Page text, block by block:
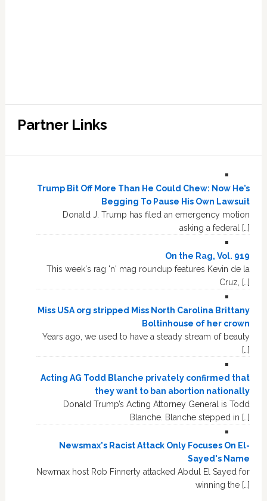
Partner Links
Trump Bit Off More Than He Could Chew: Now He’s
Begging To Pause His Own Lawsuit
Donald J. Trump has filed an emergency motion
asking a federal […]
On the Rag, Vol. 919
This week's rag 'n' mag roundup features Kevin de la
Cruz, […]
Miss USA org stripped Miss North Carolina Brittany
Boltinhouse of her crown
Years ago, we used to have a steady stream of beauty
[…]
Acting AG Todd Blanche privately confirmed that
they want to ban abortion nationally
Donald Trump’s Acting Attorney General is Todd
Blanche. Blanche stepped in […]
Newsmax's Racist Attack Only Focuses On El-
Sayed's Name
Newmax host Rob Finnerty attacked Abdul El Sayed for
winning the […]